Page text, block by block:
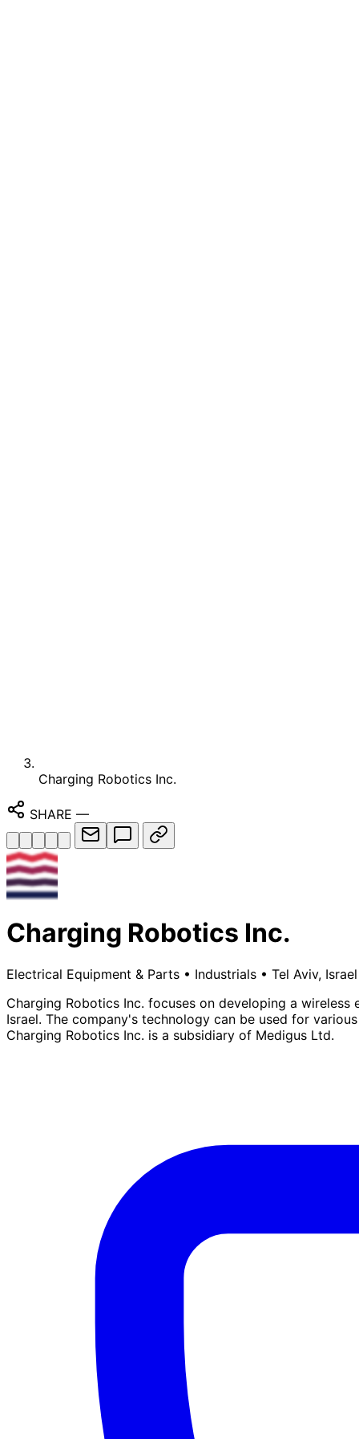
Charging Robotics Inc.
SHARE —
Charging Robotics Inc.
Electrical Equipment & Parts • Industrials • Tel Aviv, Israel
Charging Robotics Inc. focuses on developing a
Israel. The company's technology can be used for
Charging Robotics Inc. is a subsidiary of Medigus Ltd.